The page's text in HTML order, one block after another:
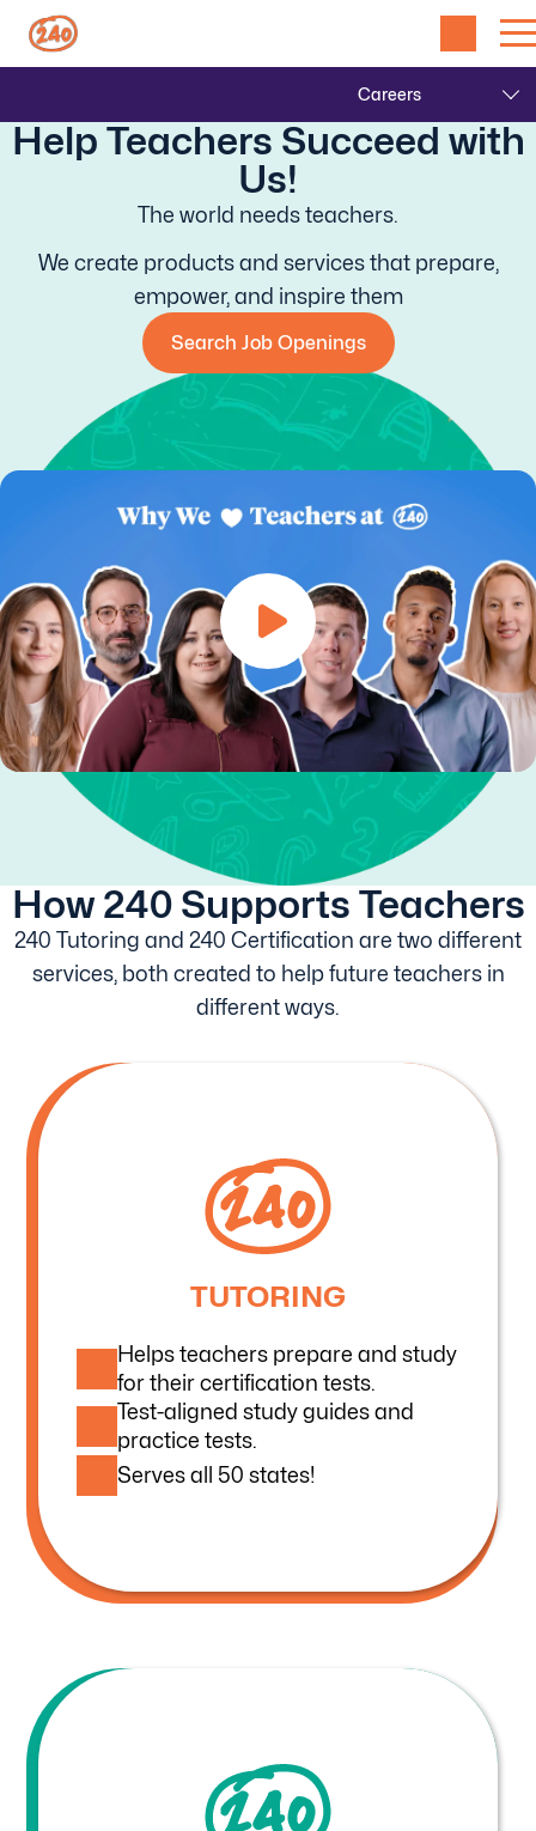
Help Teachers Succeed with
Us!
The world needs teachers.
We create products and services that prepare,
empower, and inspire them
Search Job Openings
How 240 Supports Teachers
240 Tutoring and 240 Certification are two different
services, both created to help future teachers in
different ways.
TUTORING
Helps teachers prepare and study
for their certification tests.
Test-aligned study guides and
practice tests.
Serves all 50 states!